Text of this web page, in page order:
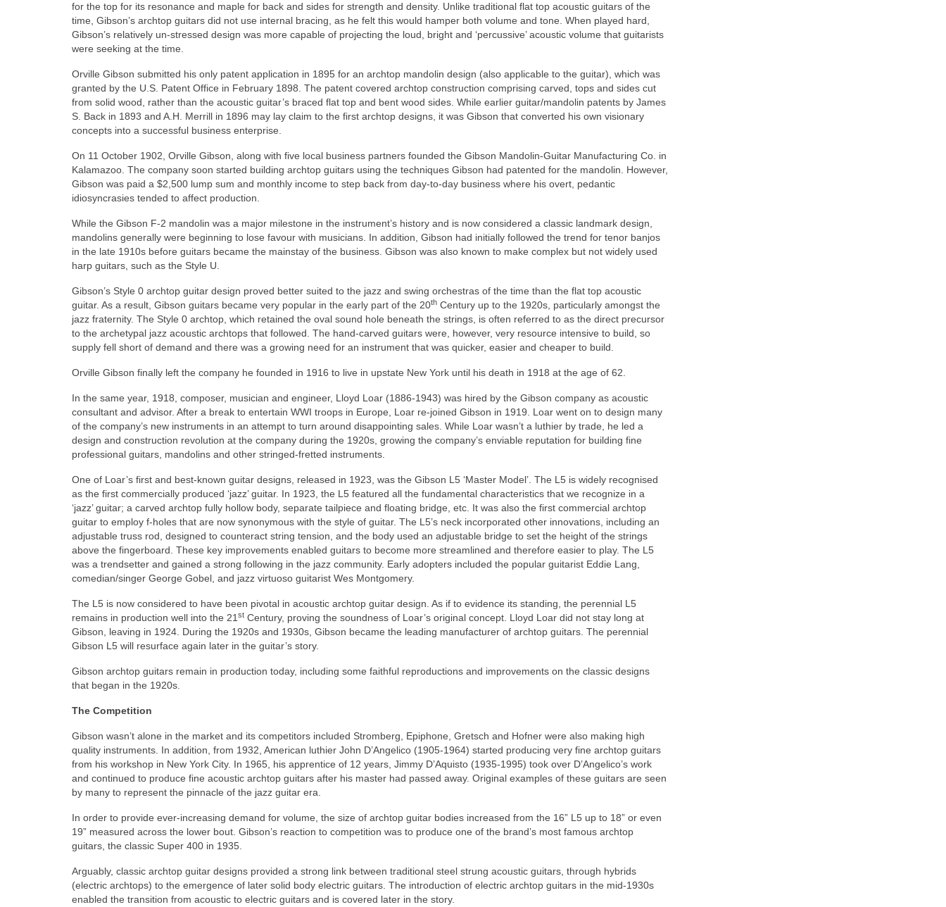
for the top for its resonance and maple for back and sides for strength and density. Unlike traditional flat top acoustic guitars of the
time, Gibson’s archtop guitars did not use internal bracing, as he felt this would hamper both volume and tone. When played hard,
Gibson’s relatively un‑stressed design was more capable of projecting the loud, bright and ‘percussive’ acoustic volume that guitarists
were seeking at the time.
Orville Gibson submitted his only patent application in 1895 for an archtop mandolin design (also applicable to the guitar), which was
granted by the U.S. Patent Office in February 1898. The patent covered archtop construction comprising carved, tops and sides cut
from solid wood, rather than the acoustic guitar’s braced flat top and bent wood sides. While earlier guitar/mandolin patents by James
S. Back in 1893 and A.H. Merrill in 1896 may lay claim to the first archtop designs, it was Gibson that converted his own visionary
concepts into a successful business enterprise.
On 11 October 1902, Orville Gibson, along with five local business partners founded the Gibson Mandolin-Guitar Manufacturing Co. in
Kalamazoo. The company soon started building archtop guitars using the techniques Gibson had patented for the mandolin. However,
Gibson was paid a $2,500 lump sum and monthly income to step back from day-to-day business where his overt, pedantic
idiosyncrasies tended to affect production.
While the Gibson F-2 mandolin was a major milestone in the instrument’s history and is now considered a classic landmark design,
mandolins generally were beginning to lose favour with musicians. In addition, Gibson had initially followed the trend for tenor banjos
in the late 1910s before guitars became the mainstay of the business. Gibson was also known to make complex but not widely used
harp guitars, such as the Style U.
Gibson’s Style 0 archtop guitar design proved better suited to the jazz and swing orchestras of the time than the flat top acoustic
guitar. As a result, Gibson guitars became very popular in the early part of the 20th Century up to the 1920s, particularly amongst the
jazz fraternity. The Style 0 archtop, which retained the oval sound hole beneath the strings, is often referred to as the direct precursor
to the archetypal jazz acoustic archtops that followed. The hand‑carved guitars were, however, very resource intensive to build, so
supply fell short of demand and there was a growing need for an instrument that was quicker, easier and cheaper to build.
Orville Gibson finally left the company he founded in 1916 to live in upstate New York until his death in 1918 at the age of 62.
In the same year, 1918, composer, musician and engineer, Lloyd Loar (1886-1943) was hired by the Gibson company as acoustic
consultant and advisor. After a break to entertain WWI troops in Europe, Loar re-joined Gibson in 1919. Loar went on to design many
of the company’s new instruments in an attempt to turn around disappointing sales. While Loar wasn’t a luthier by trade, he led a
design and construction revolution at the company during the 1920s, growing the company’s enviable reputation for building fine
professional guitars, mandolins and other stringed-fretted instruments.
One of Loar’s first and best‑known guitar designs, released in 1923, was the Gibson L5 ‘Master Model’. The L5 is widely recognised
as the first commercially produced ‘jazz’ guitar. In 1923, the L5 featured all the fundamental characteristics that we recognize in a
‘jazz’ guitar; a carved archtop fully hollow body, separate tailpiece and floating bridge, etc. It was also the first commercial archtop
guitar to employ f‑holes that are now synonymous with the style of guitar. The L5’s neck incorporated other innovations, including an
adjustable truss rod, designed to counteract string tension, and the body used an adjustable bridge to set the height of the strings
above the fingerboard. These key improvements enabled guitars to become more streamlined and therefore easier to play. The L5
was a trendsetter and gained a strong following in the jazz community. Early adopters included the popular guitarist Eddie Lang,
comedian/singer George Gobel, and jazz virtuoso guitarist Wes Montgomery.
The L5 is now considered to have been pivotal in acoustic archtop guitar design. As if to evidence its standing, the perennial L5
remains in production well into the 21st Century, proving the soundness of Loar’s original concept. Lloyd Loar did not stay long at
Gibson, leaving in 1924. During the 1920s and 1930s, Gibson became the leading manufacturer of archtop guitars. The perennial
Gibson L5 will resurface again later in the guitar’s story.
Gibson archtop guitars remain in production today, including some faithful reproductions and improvements on the classic designs
that began in the 1920s.
The Competition
Gibson wasn’t alone in the market and its competitors included Stromberg, Epiphone, Gretsch and Hofner were also making high
quality instruments. In addition, from 1932, American luthier John D’Angelico (1905-1964) started producing very fine archtop guitars
from his workshop in New York City. In 1965, his apprentice of 12 years, Jimmy D’Aquisto (1935-1995) took over D’Angelico’s work
and continued to produce fine acoustic archtop guitars after his master had passed away. Original examples of these guitars are seen
by many to represent the pinnacle of the jazz guitar era.
In order to provide ever‑increasing demand for volume, the size of archtop guitar bodies increased from the 16” L5 up to 18” or even
19” measured across the lower bout. Gibson’s reaction to competition was to produce one of the brand’s most famous archtop
guitars, the classic Super 400 in 1935.
Arguably, classic archtop guitar designs provided a strong link between traditional steel strung acoustic guitars, through hybrids
(electric archtops) to the emergence of later solid body electric guitars. The introduction of electric archtop guitars in the mid‑1930s
enabled the transition from acoustic to electric guitars and is covered later in the story.